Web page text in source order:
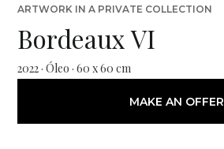
ARTWORK IN A PRIVATE COLLECTION
Bordeaux VI
2022 · Óleo · 60 x 60 cm
MAKE AN OFFER